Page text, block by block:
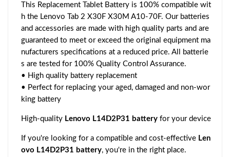
This Replacement Tablet Battery is 100% compatible wit
h the Lenovo Tab 2 X30F X30M A10-70F. Our batteries
and accessories are made with high quality parts and are
guaranteed to meet or exceed the original equipment ma
nufacturers specifications at a reduced price. All batterie
s are tested for 100% Quality Control Assurance.
• High quality battery replacement
• Perfect for replacing your aged, damaged and non-wor
king battery
High-quality Lenovo L14D2P31 battery for your device
If you're looking for a compatible and cost-effective Len
ovo L14D2P31 battery, you're in the right place.